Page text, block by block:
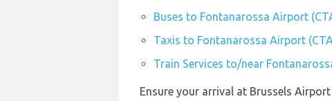
Buses to Fontanarossa Airport
Taxis to Fontanarossa Airport
Train Services to/near
Ensure your arrival at Brussels